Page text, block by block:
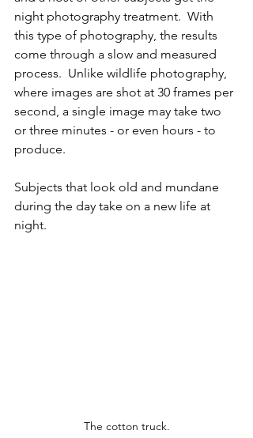
night photography treatment.  With
this type of photography, the results
come through a slow and measured
process.  Unlike wildlife photography,
where images are shot at 30 frames per
second, a single image may take two
or three minutes - or even hours - to
produce.
Subjects that look old and mundane
during the day take on a new life at
night.
The cotton truck.